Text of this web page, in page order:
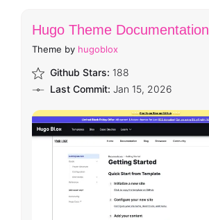
Hugo Theme Documentation
Theme by hugoblox
Github Stars: 188
Last Commit: Jan 15, 2026